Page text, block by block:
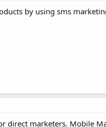
by using sms
direct marketers. Mobile